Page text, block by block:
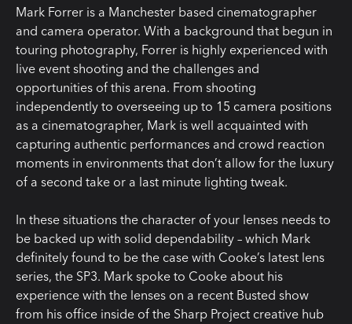
Mark Forrer is a Manchester based cinematographer
and camera operator. With a background that begun in
touring photography, Forrer is highly experienced with
live event shooting and the challenges and
opportunities of this arena. From shooting
independently to overseeing up to 15 camera positions
as a cinematographer, Mark is well acquainted with
capturing authentic performances and crowd reaction
moments in environments that don’t allow for the luxury
of a second take or a last minute lighting tweak.
In these situations the character of your lenses needs to
be backed up with solid dependability – which Mark
definitely found to be the case with Cooke’s latest lens
series, the SP3. Mark spoke to Cooke about his
experience with the lenses on a recent Busted show
from his office inside of the Sharp Project creative hub